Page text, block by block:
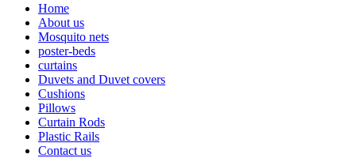
Home
About us
Mosquito nets
poster-beds
curtains
Duvets and Duvet covers
Cushions
Pillows
Curtain Rods
Plastic Rails
Contact us